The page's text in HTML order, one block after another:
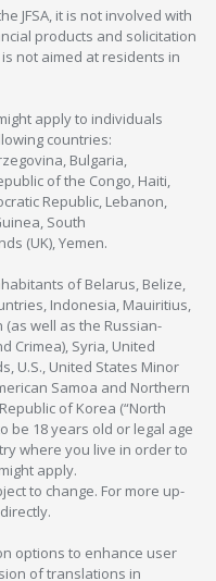
JFSA, it is not involved with
products and solicitation
not aimed at residents in
apply to individuals
countries:
Bulgaria,
of the Congo, Haiti,
Republic, Lebanon,
South
(UK), Yemen.
of Belarus, Belize,
Indonesia, Mauiritius,
(as well as the Russian-
Crimea), Syria, United
U.S., United States Minor
Samoa and Northern
of Korea (“North
be 18 years old or legal age
where you live in order to
apply.
to change. For more up-
options to enhance user
of translations in